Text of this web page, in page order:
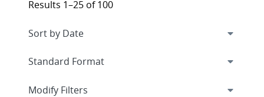
Results 1–25 of 100
Expand
Modify Filters